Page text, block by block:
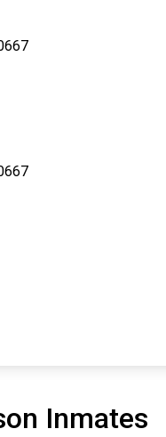
Inmates